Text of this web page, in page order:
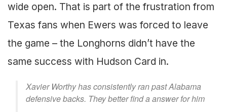
wide open. That is part of the frustration from
Texas fans when Ewers was forced to leave
the game – the Longhorns didn’t have the
same success with Hudson Card in.
Xavier Worthy has consistently ran past Alabama
defensive backs. They better find a answer for him